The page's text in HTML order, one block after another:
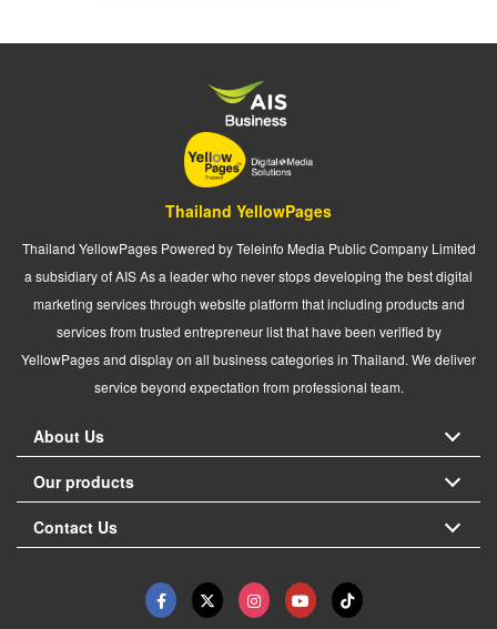
Thailand YellowPages
Thailand YellowPages Powered by Teleinfo Media Public Company Limited
a subsidiary of AIS As a leader who never stops developing the best digital
marketing services through website platform that including products and
services from trusted entrepreneur list that have been verified by
YellowPages and display on all business categories in Thailand. We deliver
service beyond expectation from professional team.
About Us
Our products
Contact Us